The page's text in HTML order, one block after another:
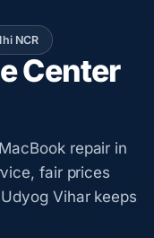
NCR
Center
repair in
fair prices
Vihar keeps